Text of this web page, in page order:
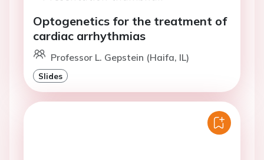
Optogenetics for the treatment of
cardiac arrhythmias
Professor L. Gepstein (Haifa, IL)
Slides